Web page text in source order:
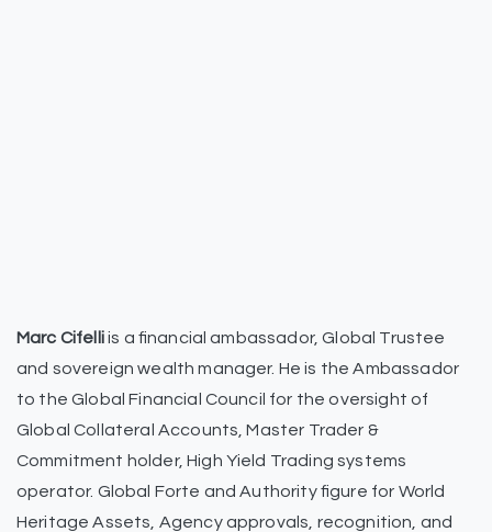
Marc Cifelliis a financial ambassador, Global Trustee
and sovereign wealth manager. He is the Ambassador
to the Global Financial Council for the oversight of
Global Collateral Accounts, Master Trader &
Commitment holder, High Yield Trading systems
operator. Global Forte and Authority figure for World
Heritage Assets, Agency approvals, recognition, and